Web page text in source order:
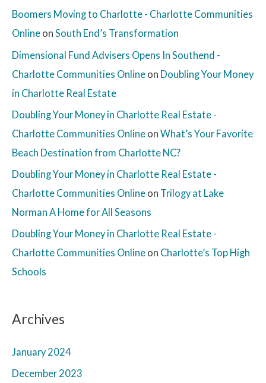
Boomers Moving to Charlotte - Charlotte Communities
Online on South End’s Transformation
Dimensional Fund Advisers Opens In Southend -
Charlotte Communities Online on Doubling Your Money
in Charlotte Real Estate
Doubling Your Money in Charlotte Real Estate -
Charlotte Communities Online on What’s Your Favorite
Beach Destination from Charlotte NC?
Doubling Your Money in Charlotte Real Estate -
Charlotte Communities Online on Trilogy at Lake
Norman A Home for All Seasons
Doubling Your Money in Charlotte Real Estate -
Charlotte Communities Online on Charlotte’s Top High
Schools
Archives
January 2024
December 2023